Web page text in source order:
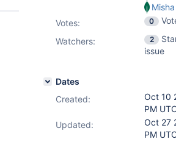
Votes: 0
Watchers:
2
issue
Dates
Created:
Oct 10
PM
Updated:
Oct 27
PM